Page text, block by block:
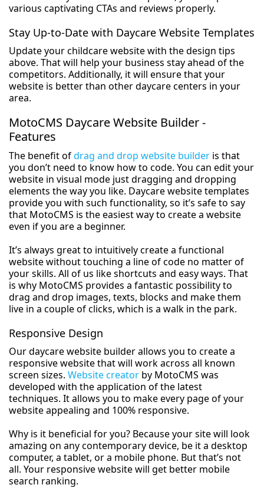
various captivating CTAs and reviews properly.
Stay Up-to-Date with Daycare Website Templates
Update your childcare website with the design tips
above. That will help your business stay ahead of the
competitors. Additionally, it will ensure that your
website is better than other daycare centers in your
area.
MotoCMS Daycare Website Builder -
Features
The benefit ofdrag and drop website builder is that
you don’t need to know how to code. You can edit your
website in visual mode just dragging and dropping
elements the way you like. Daycare website templates
provide you with such functionality, so it’s safe to say
that MotoCMS is the easiest way to create a website
even if you are a beginner.
It’s always great to intuitively create a functional
website without touching a line of code no matter of
your skills. All of us like shortcuts and easy ways. That
is why MotoCMS provides a fantastic possibility to
drag and drop images, texts, blocks and make them
live in a couple of clicks, which is a walk in the park.
Responsive Design
Our daycare website builder allows you to create a
responsive website that will work across all known
screen sizes. Website creator by MotoCMS was
developed with the application of the latest
techniques. It allows you to make every page of your
website appealing and 100% responsive.
Why is it beneficial for you? Because your site will look
amazing on any contemporary device, be it a desktop
computer, a tablet, or a mobile phone. But that’s not
all. Your responsive website will get better mobile
search ranking.